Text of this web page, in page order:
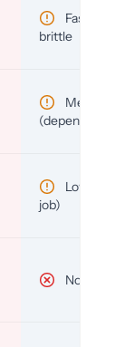
Fast but
brittle
Medium
(depends)
Low (per-
job)
No